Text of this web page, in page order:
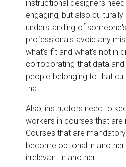
instructional designers
engaging, but also
understanding of
professionals avoid any
what's fit and what's not in
corroborating that data
people belonging to that
that.
Also, instructors need to
workers in courses that are
Courses that are
become optional in
irrelevant in another.